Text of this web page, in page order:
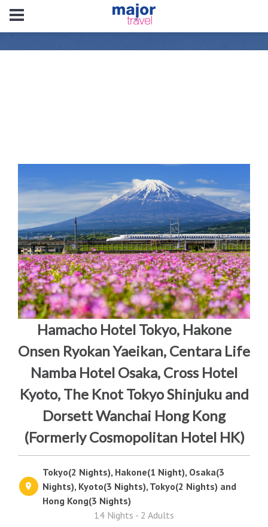
Hamacho Hotel Tokyo, Hakone
Onsen Ryokan Yaeikan, Centara Life
Namba Hotel Osaka, Cross Hotel
Kyoto, The Knot Tokyo Shinjuku and
Dorsett Wanchai Hong Kong
(Formerly Cosmopolitan Hotel HK)
Tokyo(2 Nights), Hakone(1 Night), Osaka(3
Nights), Kyoto(3 Nights), Tokyo(2 Nights) and
Hong Kong(3 Nights)
14 Nights - 2 Adults